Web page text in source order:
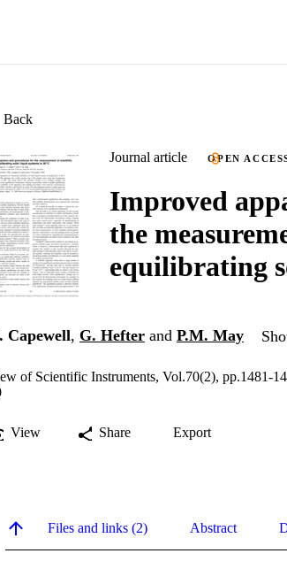
Back
Journal article OPEN
Improved
the
equilibrating
Capewell, G. Hefter and P.M. May
of Scientific Instruments, Vol.70(2), pp.1481-
View Share Export
Files and links (2) Abstract